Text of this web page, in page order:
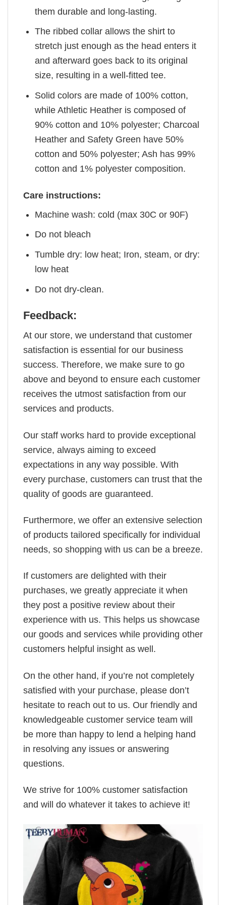
them durable and long-lasting.
The ribbed collar allows the shirt to
stretch just enough as the head enters it
and afterward goes back to its original
size, resulting in a well-fitted tee.
Solid colors are made of 100% cotton,
while Athletic Heather is composed of
90% cotton and 10% polyester; Charcoal
Heather and Safety Green have 50%
cotton and 50% polyester; Ash has 99%
cotton and 1% polyester composition.
Care instructions:
Machine wash: cold (max 30C or 90F)
Do not bleach
Tumble dry: low heat; Iron, steam, or dry:
low heat
Do not dry-clean.
Feedback:
At our store, we understand that customer
satisfaction is essential for our business
success. Therefore, we make sure to go
above and beyond to ensure each customer
receives the utmost satisfaction from our
services and products.
Our staff works hard to provide exceptional
service, always aiming to exceed
expectations in any way possible. With
every purchase, customers can trust that the
quality of goods are guaranteed.
Furthermore, we offer an extensive selection
of products tailored specifically for individual
needs, so shopping with us can be a breeze.
If customers are delighted with their
purchases, we greatly appreciate it when
they post a positive review about their
experience with us. This helps us showcase
our goods and services while providing other
customers helpful insight as well.
On the other hand, if you’re not completely
satisfied with your purchase, please don’t
hesitate to reach out to us. Our friendly and
knowledgeable customer service team will
be more than happy to lend a helping hand
in resolving any issues or answering
questions.
We strive for 100% customer satisfaction
and will do whatever it takes to achieve it!